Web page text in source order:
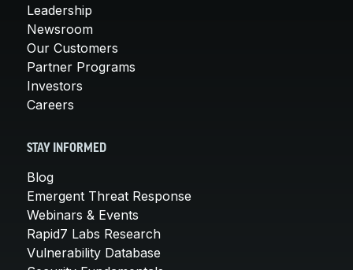
Leadership
Newsroom
Our Customers
Partner Programs
Investors
Careers
STAY INFORMED
Blog
Emergent Threat Response
Webinars & Events
Rapid7 Labs Research
Vulnerability Database